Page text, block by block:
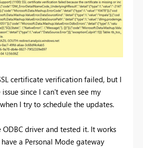
certificate verification failed, but I
since I can't even see my
I try to schedule the updates.
driver and tested it. It works
a Personal Mode gateway